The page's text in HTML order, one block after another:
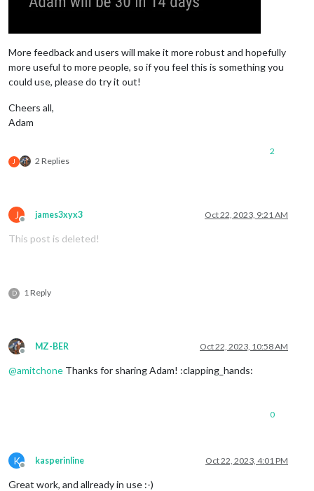
More feedback and users will make it more robust and hopefully
more useful to more people, so if you feel this is something you
could use, please do try it out!
Cheers all,
Adam
J 2 Replies
2
J
Offline
james3xyx3 Oct 22, 2023, 9:21 AM
This post is deleted!
D 1 Reply
Offline
MZ-BER Oct 22, 2023, 10:58 AM
@amitchone Thanks for sharing Adam! :clapping_hands:
0
K
Offline
kasperinline Oct 22, 2023, 4:01 PM
Great work, and allready in use :-)